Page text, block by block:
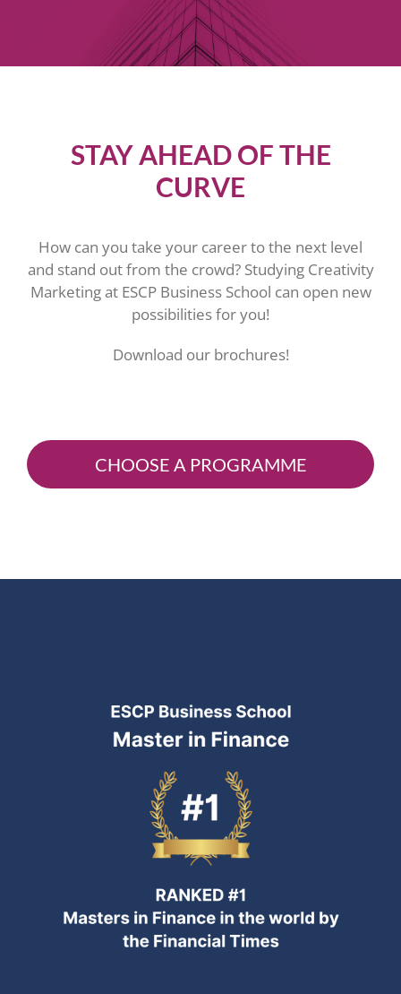
STAY AHEAD OF THE
CURVE
How can you take your career to the next level
and stand out from the crowd? Studying Creativity
Marketing at ESCP Business School can open new
possibilities for you!
Download our brochures!
CHOOSE A PROGRAMME